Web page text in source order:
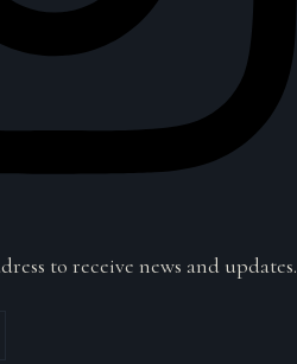
to receive news and updates.